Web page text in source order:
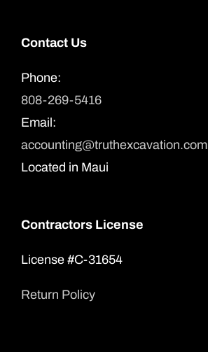
Contact Us
Phone:
808-269-5416
Email:
accounting@truthexcavation.com
Located in Maui
Contractors License
License #C-31654
Return Policy